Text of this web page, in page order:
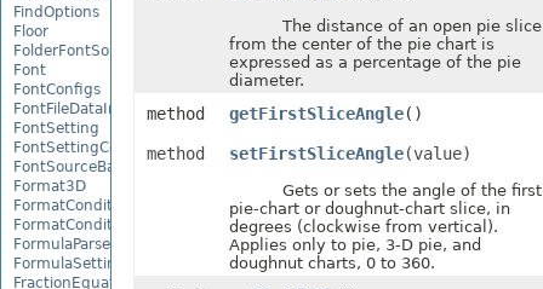
FindOptions
Floor
FolderFontSource
Font
FontConfigs
FontFileDataInfo
FontSetting
FontSettingCollection
FontSourceBase
Format3D
FormatCondition
FormatConditionCollection
FormulaParseOptions
FormulaSettings
FractionEquationNode
The distance of an open pie slice
from the center of the pie chart is
expressed as a percentage of the pie
diameter.
method getFirstSliceAngle()
method setFirstSliceAngle(value)
Gets or sets the angle of the first
pie-chart or doughnut-chart slice, in
degrees (clockwise from vertical).
Applies only to pie, 3-D pie, and
doughnut charts, 0 to 360.